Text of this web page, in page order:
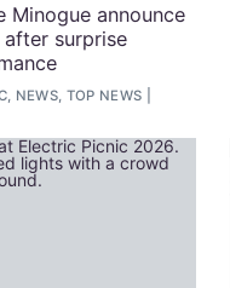
Minogue announce
surprise
NEWS, TOP NEWS